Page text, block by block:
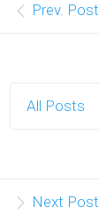
Prev. Post
All Posts
Next Post